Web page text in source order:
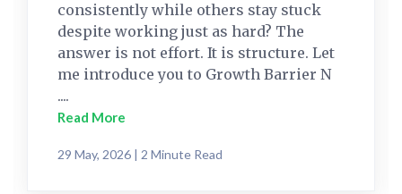
consistently while others stay stuck
despite working just as hard? The
answer is not effort. It is structure. Let
me introduce you to Growth Barrier N
....
Read More
29 May, 2026 | 2 Minute Read